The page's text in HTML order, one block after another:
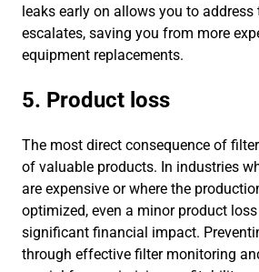
leaks early on allows you to address
escalates, saving you from more
equipment replacements.
5. Product loss
The most direct consequence of
of valuable products. In industries
are expensive or where the
optimized, even a minor product
significant financial impact.
through effective filter monitoring